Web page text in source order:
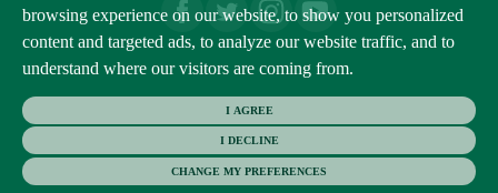
browsing experience on our website, to show you personalized
content and targeted ads, to analyze our website traffic, and to
understand where our visitors are coming from.
I AGREE
I DECLINE
CHANGE MY PREFERENCES